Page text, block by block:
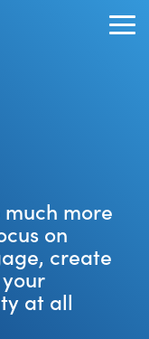
much more
on
create
at all